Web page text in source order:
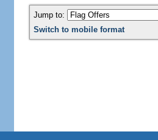
Jump to:
Switch to mobile format